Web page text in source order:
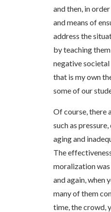
and then, in
and means of
address the
by teaching
negative
that is my own
some of our
Of course, there
such as
aging and
The
moralization
and again, when
many of them
time, the crowd,